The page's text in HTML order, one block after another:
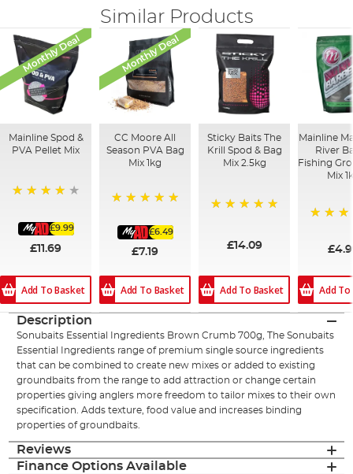
Similar Products
Monthly Deal
Mainline Spod &
PVA Pellet Mix
£9.99
£11.69
Add To Basket
Monthly Deal
CC Moore All
Season PVA Bag
Mix 1kg
£6.49
£7.19
Add To Basket
Sticky Baits The
Krill Spod & Bag
Mix 2.5kg
£14.09
Add To Basket
Mainline
River
Fishing
Mix
Add
Description
Sonubaits Essential Ingredients Brown Crumb 700g, The Sonubaits
Essential Ingredients range of premium single source ingredients
that can be combined to create new mixes or added to existing
groundbaits from the range to add attraction or change certain
properties giving anglers more freedom to tailor mixes to their own
specification. Adds texture, food value and increases binding
properties of groundbaits.
Reviews
Finance Options Available